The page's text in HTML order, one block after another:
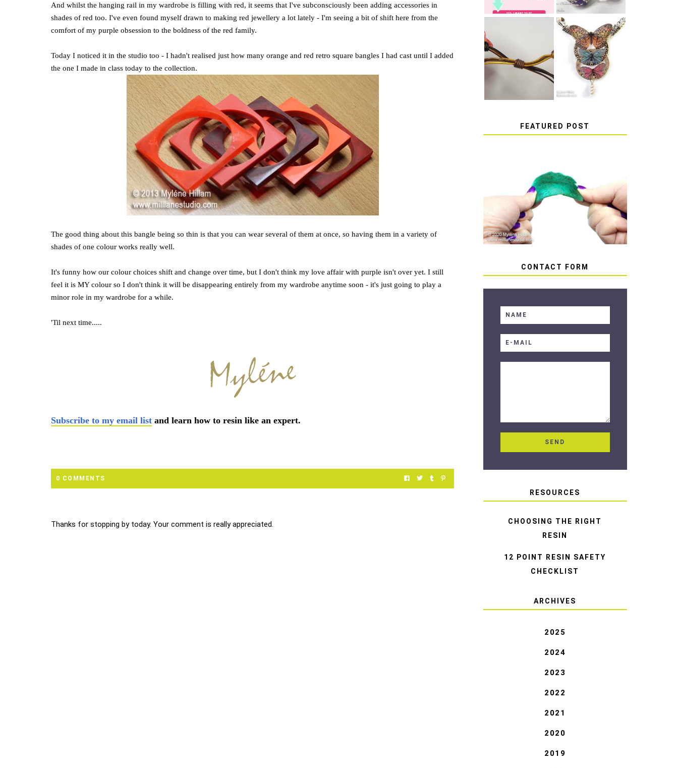
And whilst the hanging rail in my wardrobe is filling with red, it seems that I've subconsciously been adding accessories in
shades of red too. I've even found myself drawn to making red jewellery a lot lately - I'm seeing a bit of shift here from the
comfort of my purple obsession to the boldness of the red family.
Today I noticed it in the studio too - I hadn't realised just how many orange and red retro square bangles I had cast until I added
the one I made in class today to the collection.
The good thing about this bangle being so thin is that you can wear several of them at once, so having them in a variety of
shades of one colour works really well.
It's funny how our colour choices shift and change over time, but I don't think my love affair with purple isn't over yet. I still
feel it is MY colour so I don't think it will be disappearing entirely from my wardrobe anytime soon - it's just going to play a
minor role in my wardrobe for a while.
'Til next time.....
Subscribe to my email listand learn how to resin like an expert.
0 COMMENTS
Thanks for stopping by today. Your comment is really appreciated.
HOW TO TIE A
SLIDING KNOT
HOW TO MAKE
EPOXY RESIN
STICKERS
FEATURED POST
HOW TO AVOID STICKY
OR SOFT RESIN
CONTACT FORM
RESOURCES
CHOOSING THE RIGHT
RESIN
12 POINT RESIN SAFETY
CHECKLIST
ARCHIVES
2025
2024
2023
2022
2021
2020
2019